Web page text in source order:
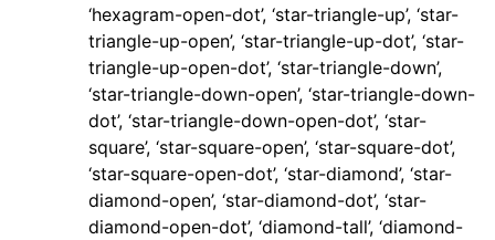
‘hexagram-open-dot’, ‘star-triangle-up’, ‘star-
triangle-up-open’, ‘star-triangle-up-dot’, ‘star-
triangle-up-open-dot’, ‘star-triangle-down’,
‘star-triangle-down-open’, ‘star-triangle-down-
dot’, ‘star-triangle-down-open-dot’, ‘star-
square’, ‘star-square-open’, ‘star-square-dot’,
‘star-square-open-dot’, ‘star-diamond’, ‘star-
diamond-open’, ‘star-diamond-dot’, ‘star-
diamond-open-dot’, ‘diamond-tall’, ‘diamond-